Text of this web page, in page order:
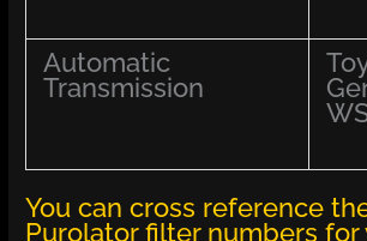
Automatic
Transmission
You can cross reference
Purolator filter numbers for